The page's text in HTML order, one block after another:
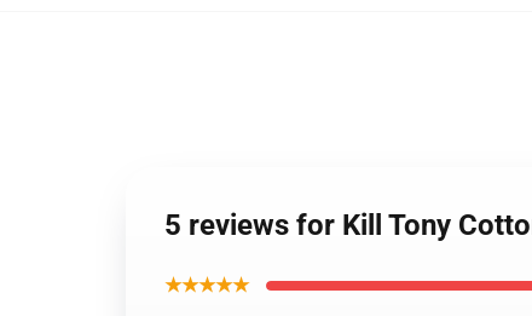
5 reviews for Kill Tony
★★★★★